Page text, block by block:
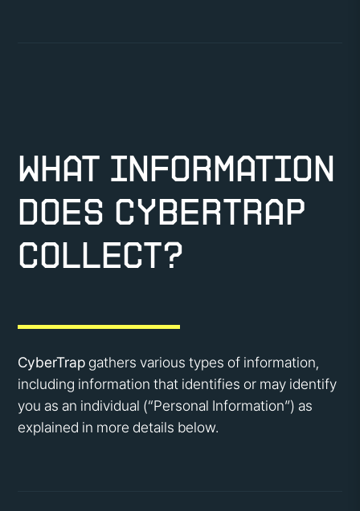
What information
does CyberTrap
collect?
CyberTrapgathers various types of information,
including information that identifies or may identify
you as an individual (“Personal Information”) as
explained in more details below.